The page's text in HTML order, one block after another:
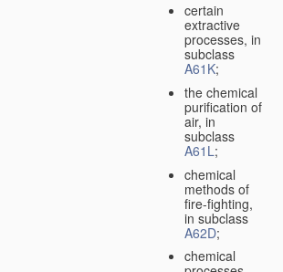
certain
extractive
processes, in
subclass
A61K;
the chemical
purification of
air, in
subclass
A61L;
chemical
methods of
fire-fighting,
in subclass
A62D;
chemical